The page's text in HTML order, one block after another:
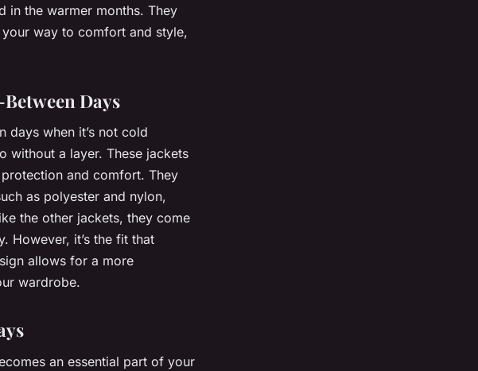
in the warmer months. They
way to comfort and style,
Days
days when it’s not cold
without a layer. These jackets
and comfort. They
as polyester and nylon,
the other jackets, they come
However, it’s the fit that
allows for a more
wardrobe.
an essential part of your